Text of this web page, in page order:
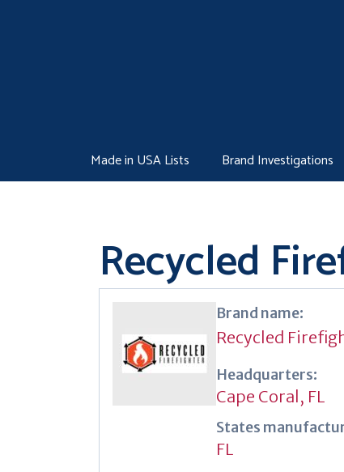
Made in USA Lists Brand Investigations
Recycled
Brand name:
Recycled
Headquarters:
Cape Coral, FL
States
FL